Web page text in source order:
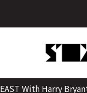
EAST With Harry